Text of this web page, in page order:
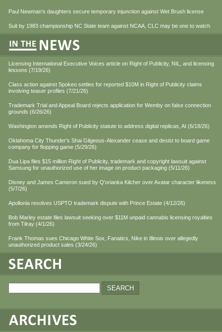
Paul Newman’s daughters secure temporary injunction against Wet Brush license
Suit by 1983 championship NC State team against NCAA, CLC may be one to watch
Licensing International Executive Voices article on Right of Publicity, NIL, and licensing
lessons (7/19/26)
Class action against Spokeo settles for reported $10M in Right of Publicity claims
involving teaser profiles (7/21/26)
Trademark Trial and Appeal Board rejects application for Wemby on false connection
grounds (6/26/26)
Washington amends Right of Publicity statute to address digital replicas, AI (6/18/26)
Oklahoma City Thunder's Shai Gilgeous-Alexander cease and desist to board game
company for flopping game (5/29/26)
Dua Lipa files $15 million Right of Publicity, trademark and copyright lawsuit against
Samsung for unauthorized use of her image on product packaging (5/11/26)
Disney and James Cameron sued by Q'orianka Kilcher over Avatar character likeness
(5/7/26)
Apollonia resolves USPTO trademark dispute with Prince Estate (4/12/26)
Bob Marley estate files lawsuit seeking over $11M unpaid cannabis licensing royalties
from Tilray (4/1/26)
Frank Thomas sues Chicago White Sox, Fanatics, Nike in Illinois over allegedly
unauthorized product sales (3/24/26)